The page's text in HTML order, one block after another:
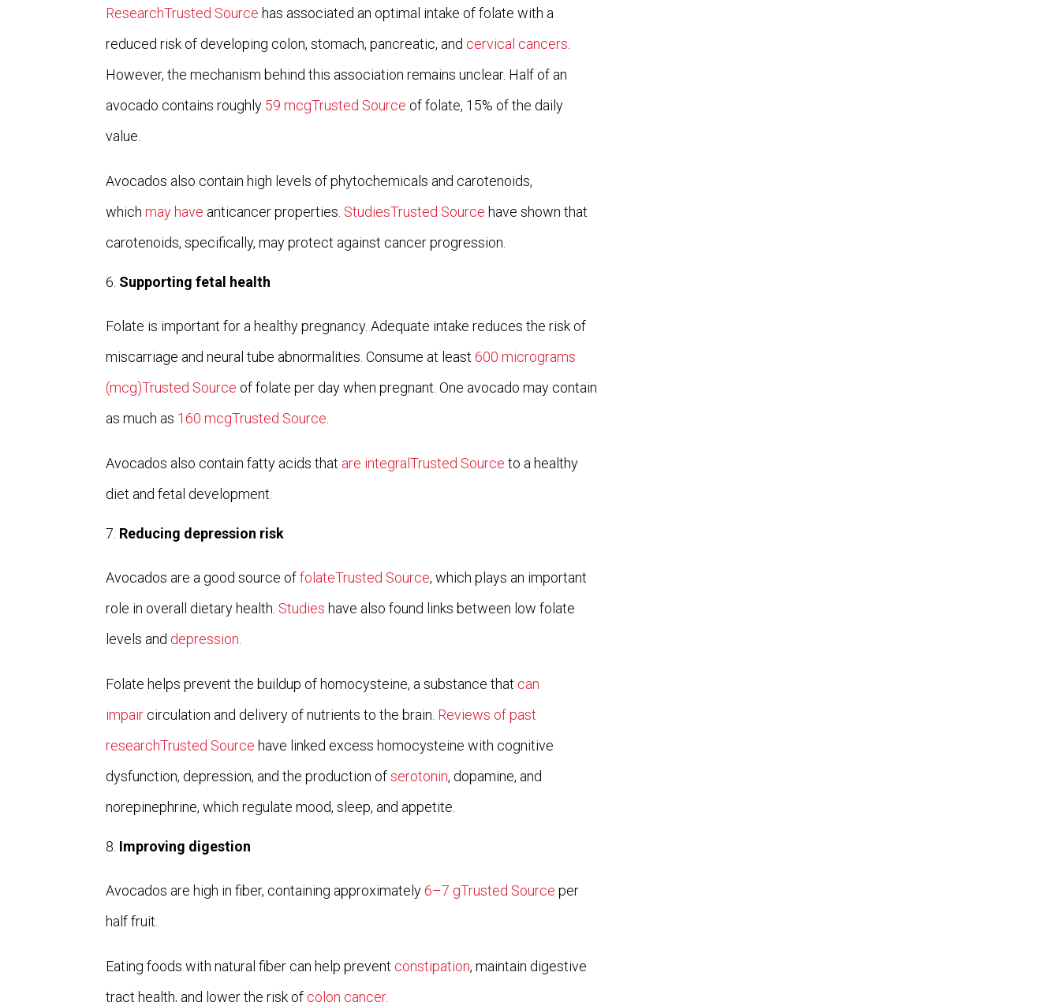
ResearchTrusted Source has associated an optimal intake of folate with a
reduced risk of developing colon, stomach, pancreatic, and cervical cancers
However, the mechanism behind this association remains unclear. Half of an
avocado contains roughly 59 mcgTrusted Source of folate, 15% of the daily
value.
Avocados also contain high levels of phytochemicals and carotenoids,
whichmay have anticancer properties. StudiesTrusted Source have shown that
carotenoids, specifically, may protect against cancer progression.
Supporting fetal health
Folate is important for a healthy pregnancy. Adequate intake reduces the risk of
miscarriage and neural tube abnormalities. Consume at least600 micrograms
(mcg)Trusted Source of folate per day when pregnant. One avocado may contain
as much as 160 mcgTrusted Source
Avocados also contain fatty acids that are integralTrusted Source to a healthy
diet and fetal development.
Reducing depression risk
Avocados are a good source offolateTrusted Source, which plays an important
role in overall dietary health. Studies have also found links between low folate
levels and depression
Folate helps prevent the buildup of homocysteine, a substance that can
impair circulation and delivery of nutrients to the brain. Reviews of past
researchTrusted Source have linked excess homocysteine with cognitive
dysfunction, depression, and the production ofserotonin, dopamine, and
norepinephrine, which regulate mood, sleep, and appetite.
Improving digestion
Avocados are high in fiber, containing approximately6–7 gTrusted Source per
half fruit.
Eating foods with natural fiber can help prevent constipation, maintain digestive
tract health, and lower the risk of colon cancer.